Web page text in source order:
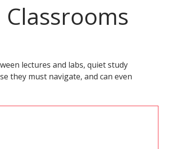
lectures and labs, quiet study
they must navigate, and can even